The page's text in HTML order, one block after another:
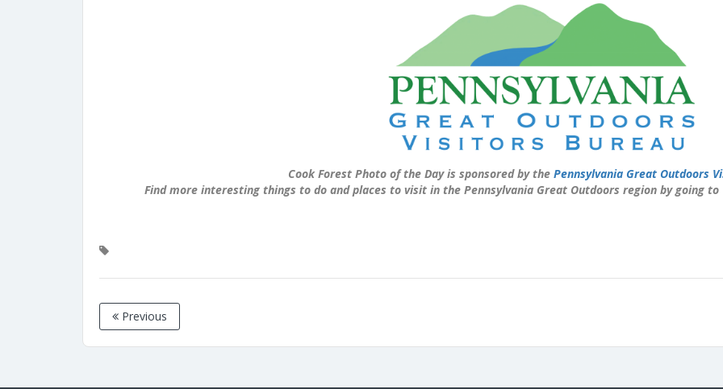
Cook Forest Photo of the Day is sponsored by the Pennsylvania Great Outdoors
Find more interesting things to do and places to visit in the Pennsylvania Great Outdoors region by going to
Previous